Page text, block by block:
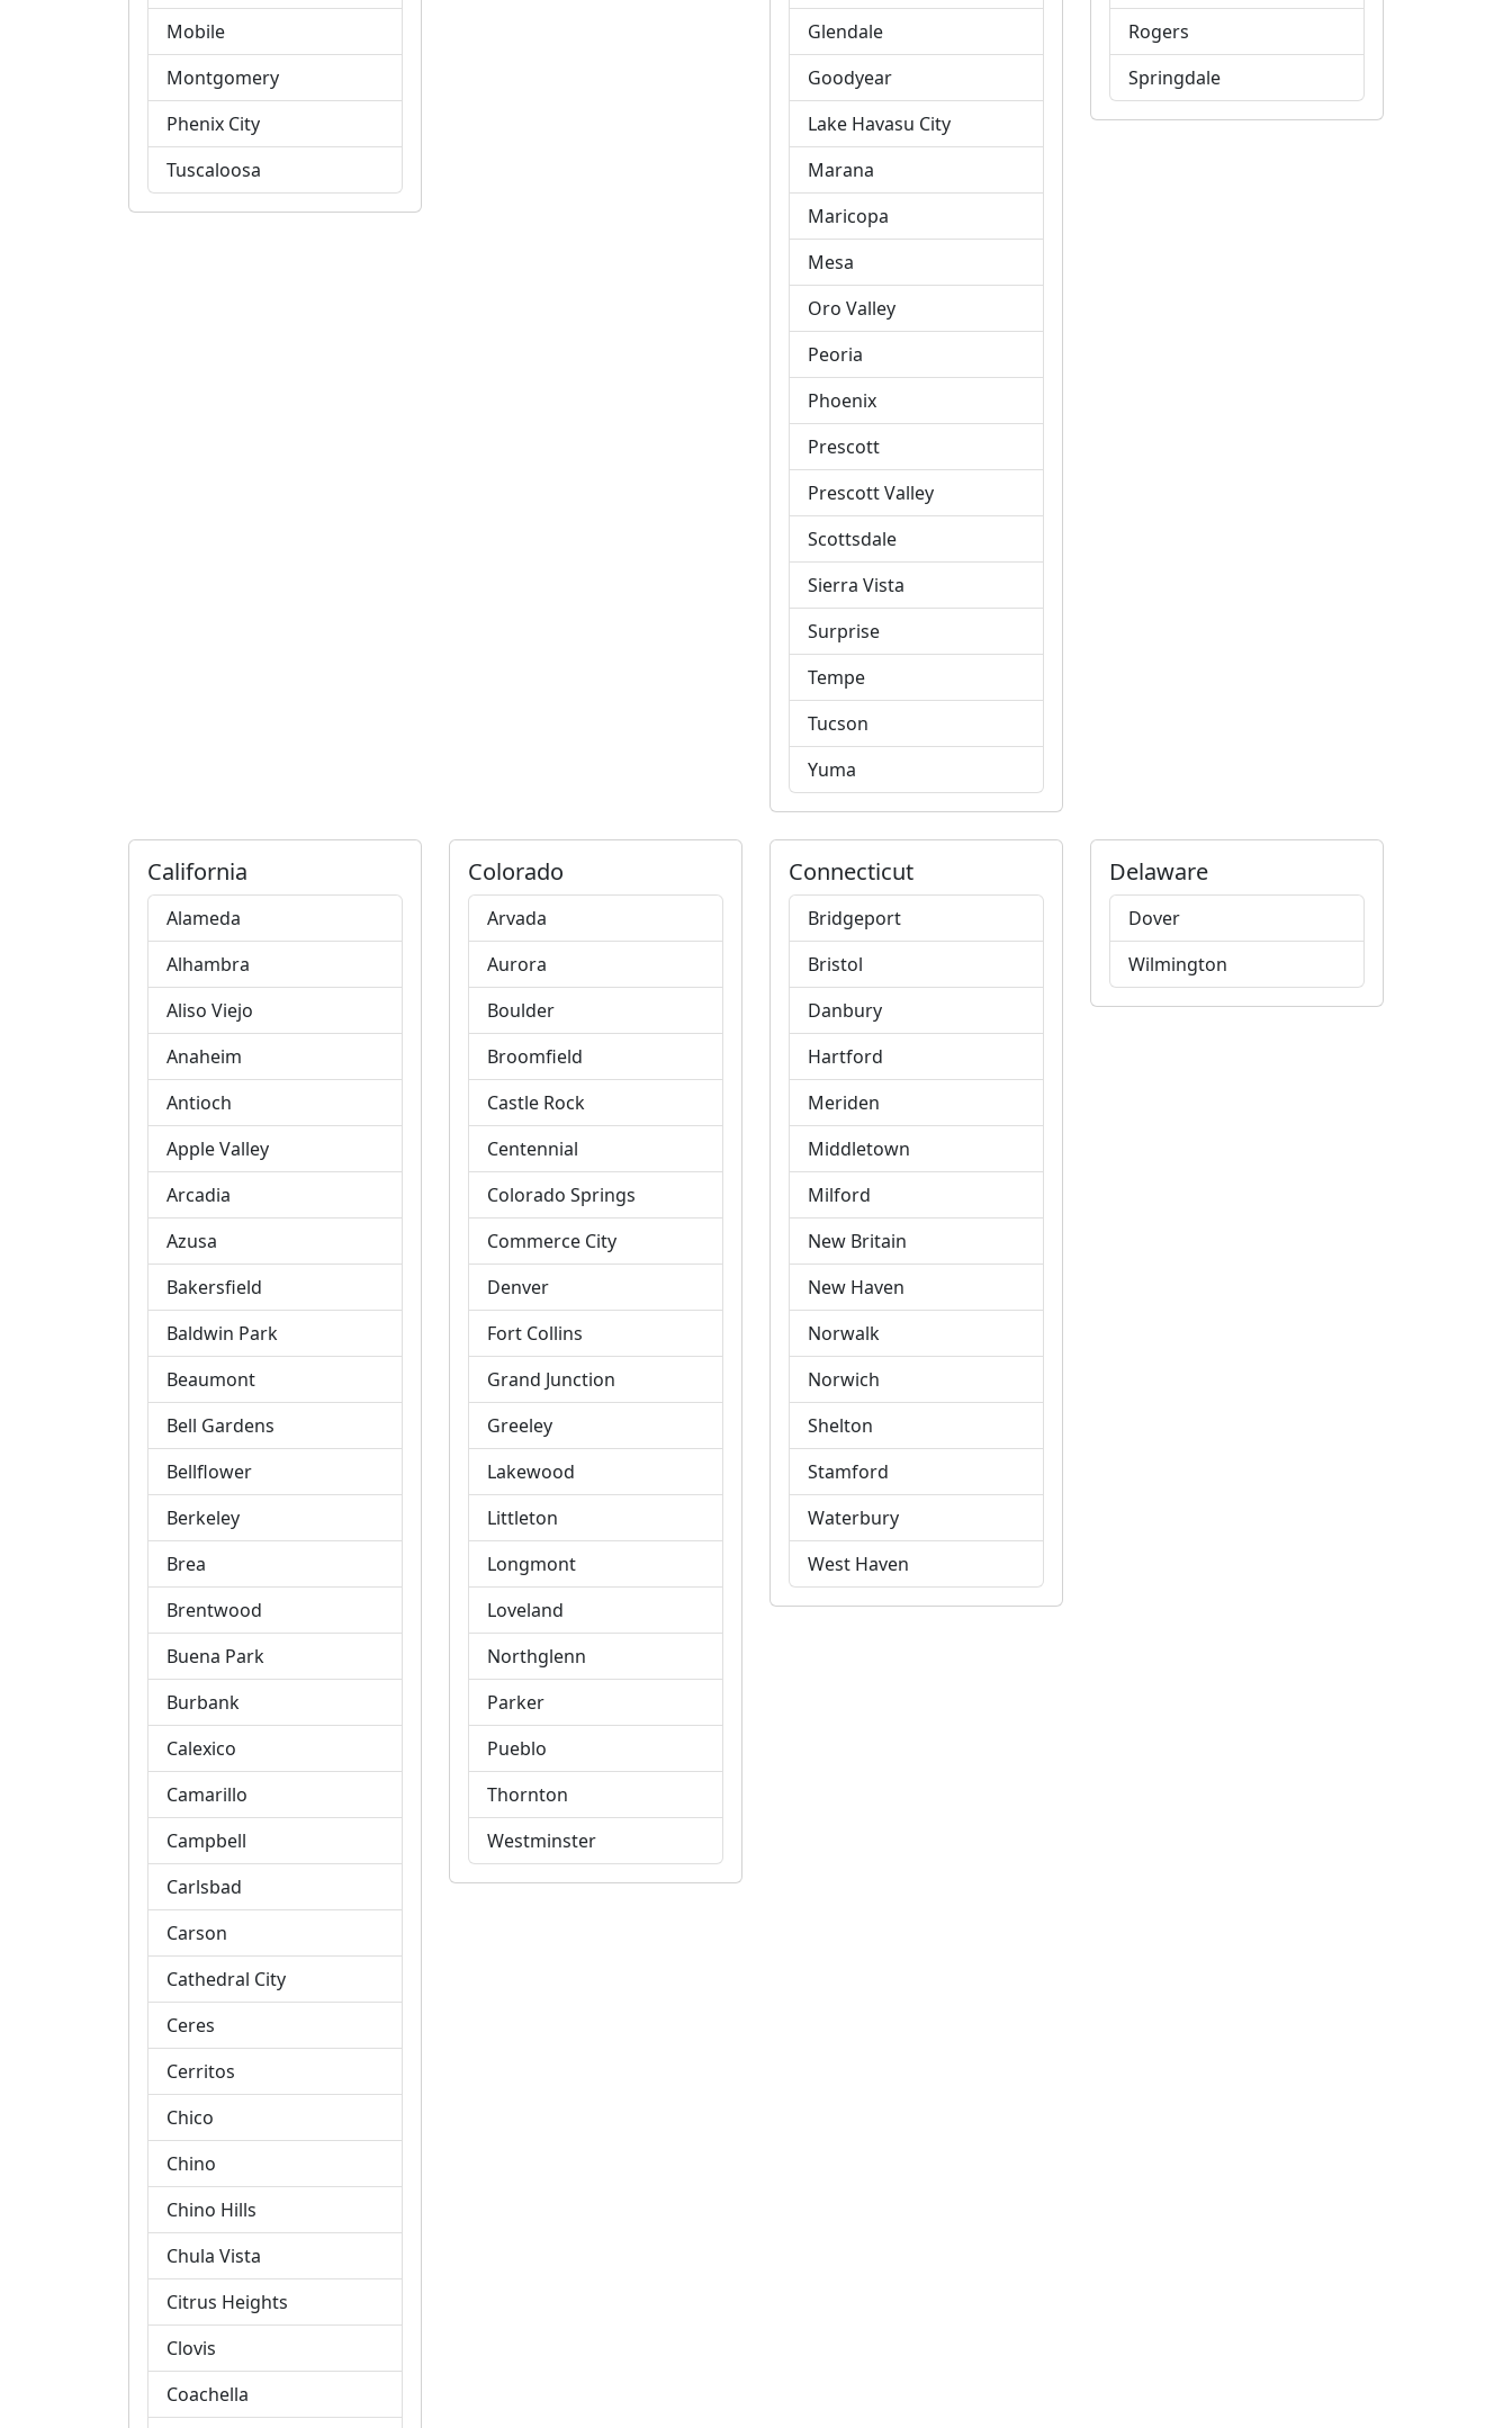
Mobile
Montgomery
Phenix City
Tuscaloosa
Glendale
Goodyear
Lake Havasu City
Marana
Maricopa
Mesa
Oro Valley
Peoria
Phoenix
Prescott
Prescott Valley
Scottsdale
Sierra Vista
Surprise
Tempe
Tucson
Yuma
Rogers
Springdale
California
Alameda
Alhambra
Aliso Viejo
Anaheim
Antioch
Apple Valley
Arcadia
Azusa
Bakersfield
Baldwin Park
Beaumont
Bell Gardens
Bellflower
Berkeley
Brea
Brentwood
Buena Park
Burbank
Calexico
Camarillo
Campbell
Carlsbad
Carson
Cathedral City
Ceres
Cerritos
Chico
Chino
Chino Hills
Chula Vista
Citrus Heights
Clovis
Coachella
Colorado
Arvada
Aurora
Boulder
Broomfield
Castle Rock
Centennial
Colorado Springs
Commerce City
Denver
Fort Collins
Grand Junction
Greeley
Lakewood
Littleton
Longmont
Loveland
Northglenn
Parker
Pueblo
Thornton
Westminster
Connecticut
Bridgeport
Bristol
Danbury
Hartford
Meriden
Middletown
Milford
New Britain
New Haven
Norwalk
Norwich
Shelton
Stamford
Waterbury
West Haven
Delaware
Dover
Wilmington